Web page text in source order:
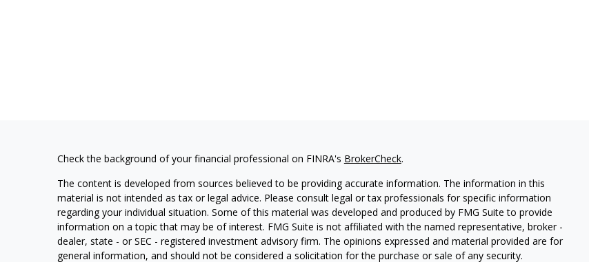
Check the background of your financial professional on FINRA's BrokerCheck.
The content is developed from sources believed to be providing accurate information. The information in this
material is not intended as tax or legal advice. Please consult legal or tax professionals for specific information
regarding your individual situation. Some of this material was developed and produced by FMG Suite to provide
information on a topic that may be of interest. FMG Suite is not affiliated with the named representative, broker -
dealer, state - or SEC - registered investment advisory firm. The opinions expressed and material provided are for
general information, and should not be considered a solicitation for the purchase or sale of any security.